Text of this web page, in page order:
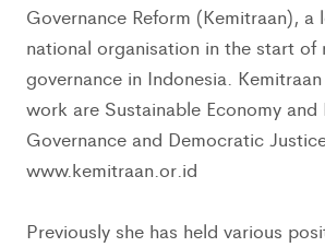
Governance Reform (Kemitraan), a
national organisation in the start of
governance in Indonesia.
work are Sustainable Economy and
Governance and Democratic
www.kemitraan.or.id
Previously she has held various